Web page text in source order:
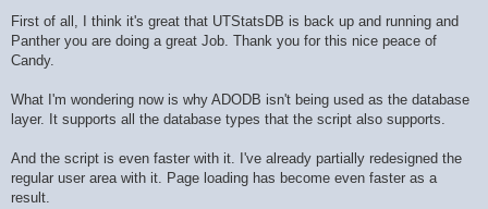
First of all, I think it's great that UTStatsDB is back up and running and
Panther you are doing a great Job. Thank you for this nice peace of
Candy.
What I'm wondering now is why ADODB isn't being used as the database
layer. It supports all the database types that the script also supports.
And the script is even faster with it. I've already partially redesigned the
regular user area with it. Page loading has become even faster as a
result.